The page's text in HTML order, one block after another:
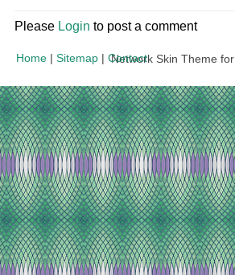
Please Login to post a comment
Home | Sitemap | Contact
Network Skin Theme for